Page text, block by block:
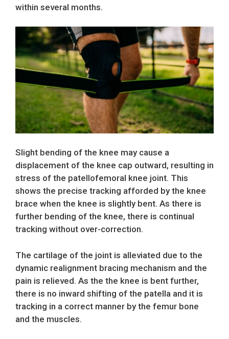
within several months.
Slight bending of the knee may cause a
displacement of the knee cap outward, resulting in
stress of the patellofemoral knee joint. This
shows the precise tracking afforded by the knee
brace when the knee is slightly bent. As there is
further bending of the knee, there is continual
tracking without over-correction.
The cartilage of the joint is alleviated due to the
dynamic realignment bracing mechanism and the
pain is relieved. As the the knee is bent further,
there is no inward shifting of the patella and it is
tracking in a correct manner by the femur bone
and the muscles.